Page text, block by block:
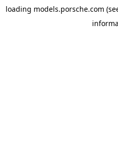
loading models.porsche.com